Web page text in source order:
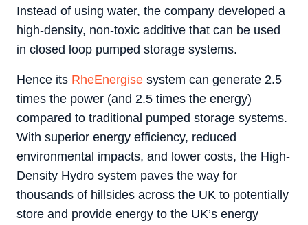
Instead of using water, the company developed a
high-density, non-toxic additive that can be used
in closed loop pumped storage systems.
Hence its RheEnergise system can generate 2.5
times the power (and 2.5 times the energy)
compared to traditional pumped storage systems.
With superior energy efficiency, reduced
environmental impacts, and lower costs, the High-
Density Hydro system paves the way for
thousands of hillsides across the UK to potentially
store and provide energy to the UK’s energy